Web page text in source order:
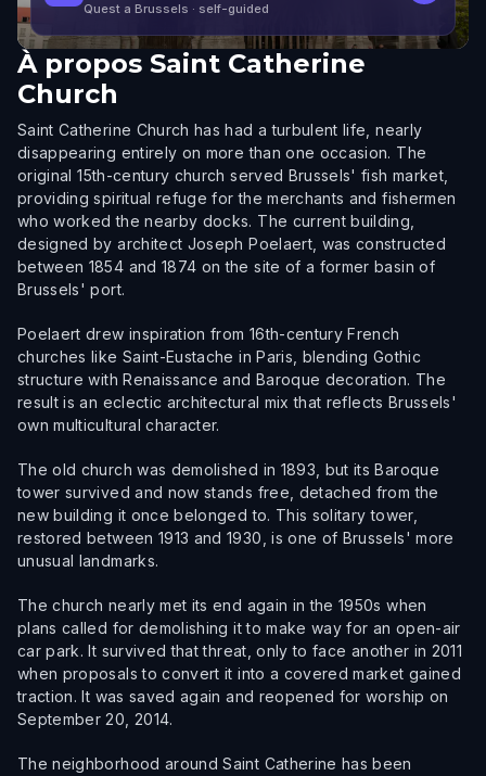
Quest a Brussels · self-guided
À propos Saint Catherine
Church
Saint Catherine Church has had a turbulent life, nearly
disappearing entirely on more than one occasion. The
original 15th-century church served Brussels' fish market,
providing spiritual refuge for the merchants and fishermen
who worked the nearby docks. The current building,
designed by architect Joseph Poelaert, was constructed
between 1854 and 1874 on the site of a former basin of
Brussels' port.
Poelaert drew inspiration from 16th-century French
churches like Saint-Eustache in Paris, blending Gothic
structure with Renaissance and Baroque decoration. The
result is an eclectic architectural mix that reflects Brussels'
own multicultural character.
The old church was demolished in 1893, but its Baroque
tower survived and now stands free, detached from the
new building it once belonged to. This solitary tower,
restored between 1913 and 1930, is one of Brussels' more
unusual landmarks.
The church nearly met its end again in the 1950s when
plans called for demolishing it to make way for an open-air
car park. It survived that threat, only to face another in 2011
when proposals to convert it into a covered market gained
traction. It was saved again and reopened for worship on
September 20, 2014.
The neighborhood around Saint Catherine has been